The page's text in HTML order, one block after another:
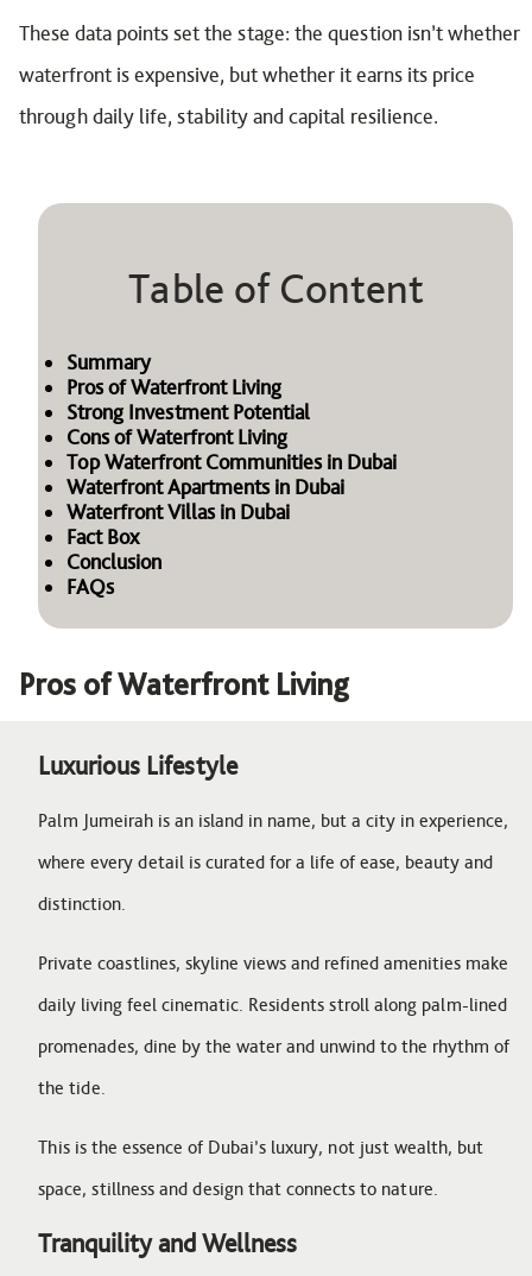
These data points set the stage: the question isn’t whether
waterfront is expensive, but whether it earns its price
through daily life, stability and capital resilience.
Table of Content
Summary
Pros of Waterfront Living
Strong Investment Potential
Cons of Waterfront Living
Top Waterfront Communities in Dubai
Waterfront Apartments in Dubai
Waterfront Villas in Dubai
Fact Box
Conclusion
FAQs
Pros of Waterfront Living
Luxurious Lifestyle
Palm Jumeirah is an island in name, but a city in experience,
where every detail is curated for a life of ease, beauty and
distinction.
Private coastlines, skyline views and refined amenities make
daily living feel cinematic. Residents stroll along palm-lined
promenades, dine by the water and unwind to the rhythm of
the tide.
This is the essence of Dubai’s luxury, not just wealth, but
space, stillness and design that connects to nature.
Tranquility and Wellness